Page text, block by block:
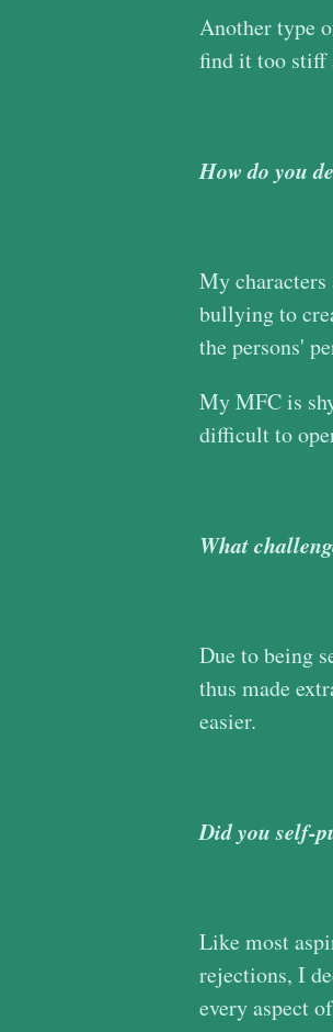
Another type
find it too stiff
How do you
My
bullying to
the persons'
My MFC is
difficult to
What
Due to being
thus made
easier.
Did you self-
Like most
rejections, I
every aspect